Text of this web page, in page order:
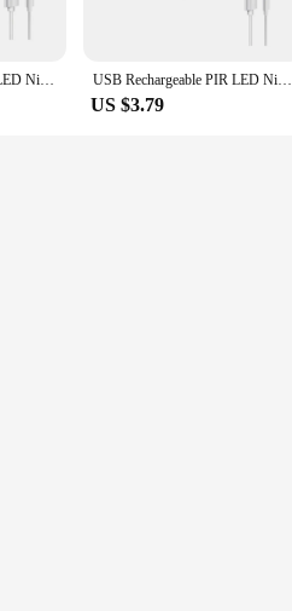
USB Rechargeable PIR LED Night Light Motion Sensor Wireless Ultra Thin Portable Lamp for Cabinet Bedroom Aisle Tube Detector Bar USB Rechargeable PIR LED Night Light Motion Sensor Wireless Ultra Thin Portable Lamp for Cabinet Bedroom Aisle Tube Detector Bar
US $3.79